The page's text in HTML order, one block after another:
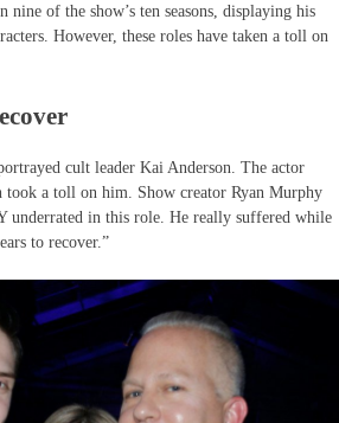
nine of the show’s ten seasons, displaying his
However, these roles have taken a toll on
cult leader Kai Anderson. The actor
a toll on him. Show creator Ryan Murphy
underrated in this role. He really suffered while
to recover.”